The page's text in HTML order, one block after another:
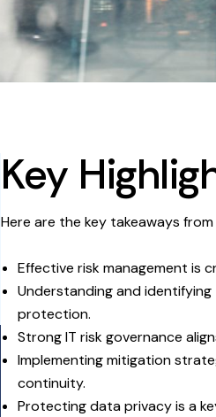
Key
Here are the key takeaways
Effective risk management is
Understanding and
protection.
Strong IT risk governance
Implementing mitigation
continuity.
Protecting data privacy is a